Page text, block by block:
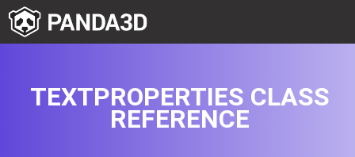
TEXTPROPERTIES CLASS
REFERENCE